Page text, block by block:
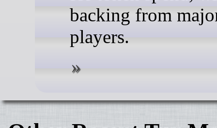
backing from
players.